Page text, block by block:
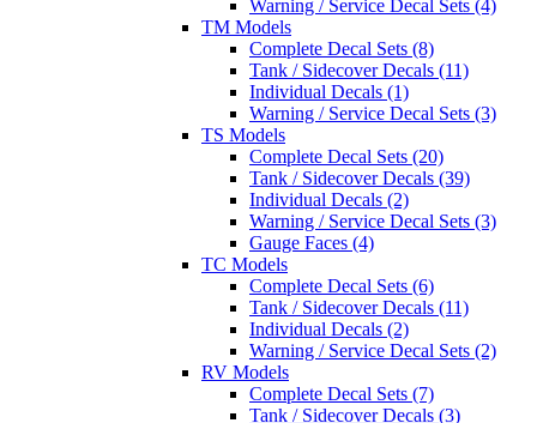
Warning / Service Decal Sets (4)
TM Models
Complete Decal Sets (8)
Tank / Sidecover Decals (11)
Individual Decals (1)
Warning / Service Decal Sets (3)
TS Models
Complete Decal Sets (20)
Tank / Sidecover Decals (39)
Individual Decals (2)
Warning / Service Decal Sets (3)
Gauge Faces (4)
TC Models
Complete Decal Sets (6)
Tank / Sidecover Decals (11)
Individual Decals (2)
Warning / Service Decal Sets (2)
RV Models
Complete Decal Sets (7)
Tank / Sidecover Decals (3)